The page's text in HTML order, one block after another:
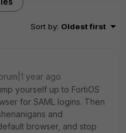
Sort by: Oldest first
year ago
yourself up to FortiOS
for SAML logins. Then
and
browser, and stop